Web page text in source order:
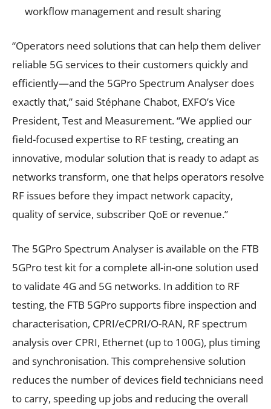
workflow management and result sharing
“Operators need solutions that can help them deliver
reliable 5G services to their customers quickly and
efficiently—and the 5GPro Spectrum Analyser does
exactly that,” said Stéphane Chabot, EXFO’s Vice
President, Test and Measurement. “We applied our
field-focused expertise to RF testing, creating an
innovative, modular solution that is ready to adapt as
networks transform, one that helps operators resolve
RF issues before they impact network capacity,
quality of service, subscriber QoE or revenue.”
The 5GPro Spectrum Analyser is available on the FTB
5GPro test kit for a complete all-in-one solution used
to validate 4G and 5G networks. In addition to RF
testing, the FTB 5GPro supports fibre inspection and
characterisation, CPRI/eCPRI/O-RAN, RF spectrum
analysis over CPRI, Ethernet (up to 100G), plus timing
and synchronisation. This comprehensive solution
reduces the number of devices field technicians need
to carry, speeding up jobs and reducing the overall